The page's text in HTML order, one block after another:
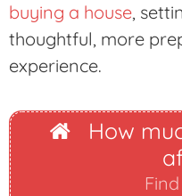
buying a house,
thoughtful, more
experience.
How